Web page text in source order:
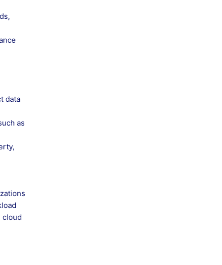
data
as
cloud